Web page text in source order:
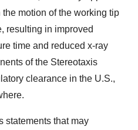
motion of the working tip
resulting in improved
time and reduced x-ray
of the Stereotaxis
clearance in the U.S.,
statements that may